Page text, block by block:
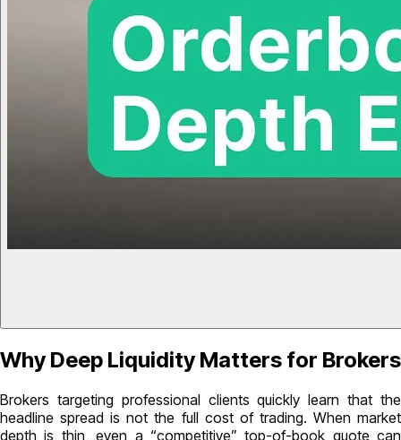
Why Deep Liquidity Matters for Brokers
Brokers targeting professional clients quickly learn that the
headline spread is not the full cost of trading. When market
depth is thin, even a “competitive” top-of-book quote can